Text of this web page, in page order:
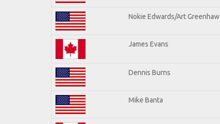
Nokie Edwards/Art Greenhaw
James Evans
Dennis Burns
Mike Banta